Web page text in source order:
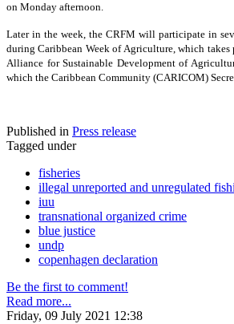
on Monday afternoon.
Later in the week, the CRFM will participate in
during Caribbean Week of Agriculture, which takes
Alliance for Sustainable Development of
which the Caribbean Community (CARICOM)
Published in Press release
Tagged under
fisheries
illegal unreported and unregulated
iuu
transnational organized crime
blue justice
undp
copenhagen declaration
Be the first to comment!
Read more...
Friday, 09 July 2021 12:38